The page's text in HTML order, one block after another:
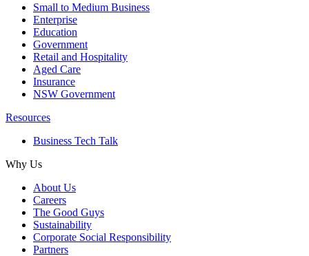
Small to Medium Business
Enterprise
Education
Government
Retail and Hospitality
Aged Care
Insurance
NSW Government
Resources
Business Tech Talk
Why Us
About Us
Careers
The Good Guys
Sustainability
Corporate Social Responsibility
Partners